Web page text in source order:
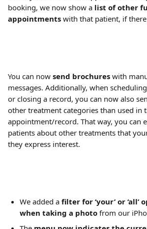
booking, we now show a list of other
appointments with that patient, if there
You can now send brochures with
messages. Additionally, when
or closing a record, you can now also
other treatment categories than used in
appointment/record. That way, you can
patients about other treatments that
they express interest.
We added a filter for ‘your’ or ‘all’
when taking a photo from our